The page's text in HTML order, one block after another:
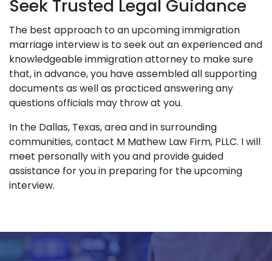
Seek Trusted Legal Guidance
The best approach to an upcoming immigration
marriage interview is to seek out an experienced and
knowledgeable immigration attorney to make sure
that, in advance, you have assembled all supporting
documents as well as practiced answering any
questions officials may throw at you.
In the Dallas, Texas, area and in surrounding
communities, contact M Mathew Law Firm, PLLC. I will
meet personally with you and provide guided
assistance for you in preparing for the upcoming
interview.